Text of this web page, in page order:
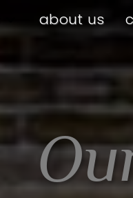
about us